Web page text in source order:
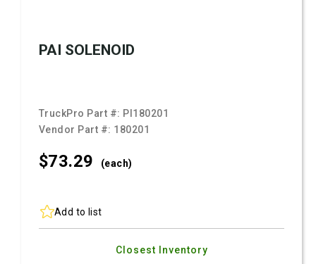
PAI SOLENOID
TruckPro Part #: PI180201
Vendor Part #: 180201
$73.29 (each)
Add to list
Closest Inventory